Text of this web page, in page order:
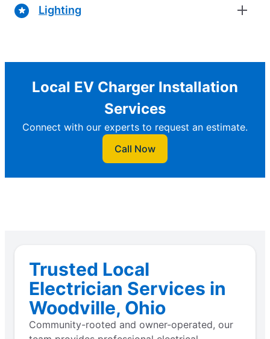
Lighting
Local EV Charger Installation
Services
Connect with our experts to request an estimate.
Call Now
Trusted Local
Electrician Services in
Woodville, Ohio
Community-rooted and owner-operated, our